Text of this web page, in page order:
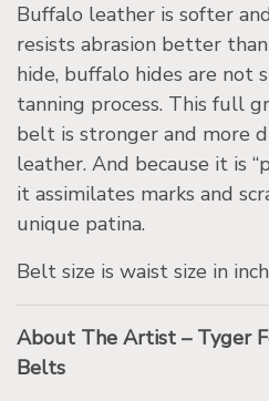
Buffalo leather is softer
resists abrasion better
hide, buffalo hides are not
tanning process. This full
belt is stronger and more
leather. And because it is
it assimilates marks and
unique patina.
Belt size is waist size in
About The Artist – Tyger
Belts